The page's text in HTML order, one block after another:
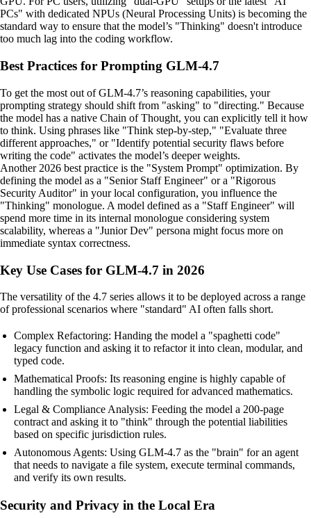
PCs" with dedicated NPUs (Neural Processing Units) is becoming the
standard way to ensure that the model’s "Thinking" doesn't introduce
too much lag into the coding workflow.
Best Practices for Prompting GLM-4.7
To get the most out of GLM-4.7’s reasoning capabilities, your
prompting strategy should shift from "asking" to "directing." Because
the model has a native Chain of Thought, you can explicitly tell it how
to think. Using phrases like "Think step-by-step," "Evaluate three
different approaches," or "Identify potential security flaws before
writing the code" activates the model’s deeper weights.
Another 2026 best practice is the "System Prompt" optimization. By
defining the model as a "Senior Staff Engineer" or a "Rigorous
Security Auditor" in your local configuration, you influence the
"Thinking" monologue. A model defined as a "Staff Engineer" will
spend more time in its internal monologue considering system
scalability, whereas a "Junior Dev" persona might focus more on
immediate syntax correctness.
Key Use Cases for GLM-4.7 in 2026
The versatility of the 4.7 series allows it to be deployed across a range
of professional scenarios where "standard" AI often falls short.
Complex Refactoring: Handing the model a "spaghetti code"
legacy function and asking it to refactor it into clean, modular, and
typed code.
Mathematical Proofs: Its reasoning engine is highly capable of
handling the symbolic logic required for advanced mathematics.
Legal & Compliance Analysis: Feeding the model a 200-page
contract and asking it to "think" through the potential liabilities
based on specific jurisdiction rules.
Autonomous Agents: Using GLM-4.7 as the "brain" for an agent
that needs to navigate a file system, execute terminal commands,
and verify its own results.
Security and Privacy in the Local Era